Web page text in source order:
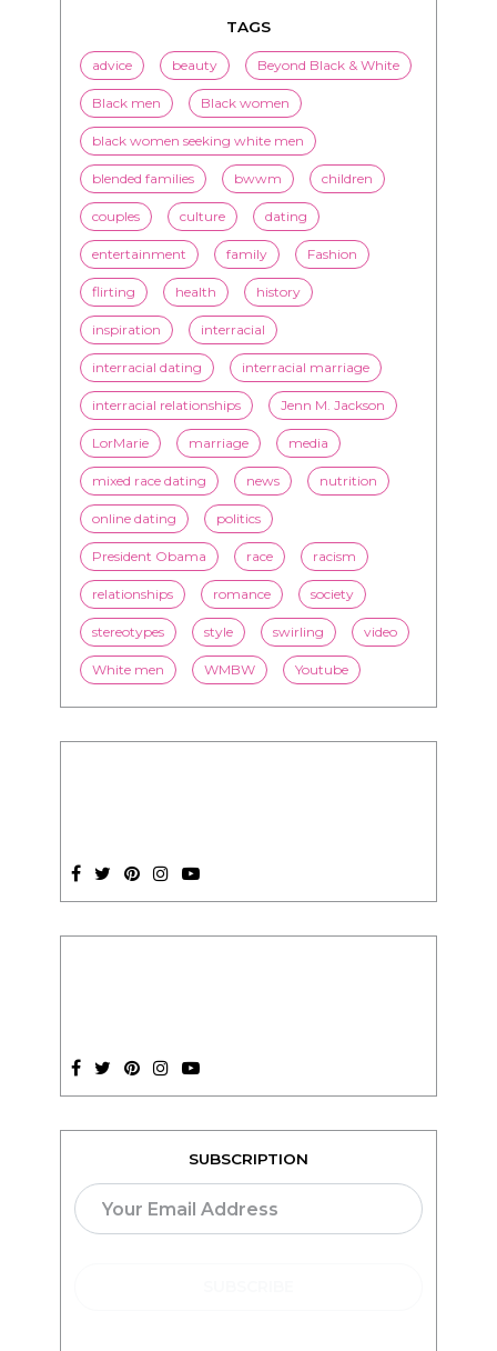
TAGS
advice beauty Beyond Black & White
Black men Black women
black women seeking white men
blended families bwwm children
couples culture dating
entertainment family Fashion
flirting health history
inspiration interracial
interracial dating interracial marriage
interracial relationships Jenn M. Jackson
LorMarie marriage media
mixed race dating news nutrition
online dating politics
President Obama race racism
relationships romance society
stereotypes style swirling video
White men WMBW Youtube
SUBSCRIPTION